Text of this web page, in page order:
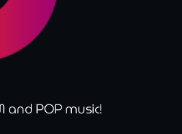
and POP music!